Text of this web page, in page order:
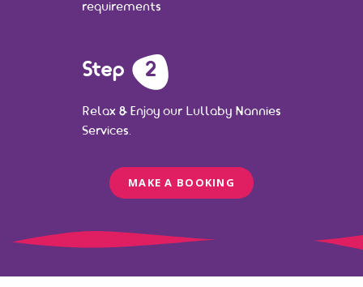
requirements
Step 2
Relax & Enjoy our Lullaby Nannies
Services.
MAKE A BOOKING